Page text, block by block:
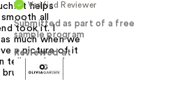
Verified Reviewer
Submitted as part of a free
sample program
Reviewed at
It helps
all
took it. I
much when we
a picture of it
tell you hands-
again.